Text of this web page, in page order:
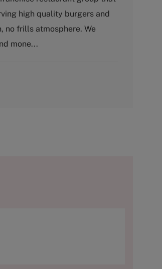
high quality burgers and
no frills atmosphere. We
mone...